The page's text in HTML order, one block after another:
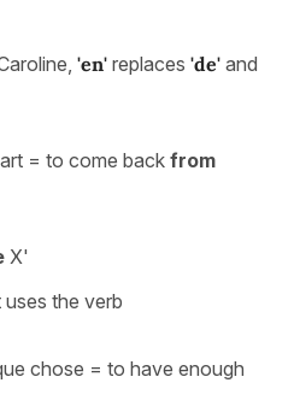
'en' replaces 'de' and
= to come backfrom
X'
the verb
chose = to have enough